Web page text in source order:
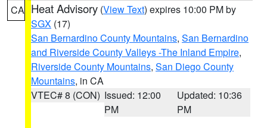
CA Heat Advisory (View Text) expires 10:00 PM by
SGX (17)
San Bernardino County Mountains, San Bernardino
and Riverside County Valleys -The Inland Empire,
Riverside County Mountains, San Diego County
Mountains, in CA
VTEC# 8 (CON) Issued: 12:00
PM
Updated: 10:36
PM